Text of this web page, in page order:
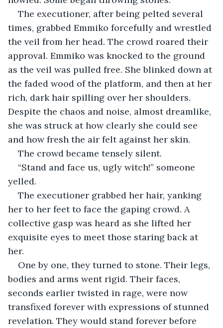
The executioner, after being pelted several
times, grabbed Emmiko forcefully and wrestled
the veil from her head. The crowd roared their
approval. Emmiko was knocked to the ground
as the veil was pulled free. She blinked down at
the faded wood of the platform, and then at her
rich, dark hair spilling over her shoulders.
Despite the chaos and noise, almost dreamlike,
she was struck at how clearly she could see
and how fresh the air felt against her skin.
The crowd became tensely silent.
“Stand and face us, ugly witch!” someone
yelled.
The executioner grabbed her hair, yanking
her to her feet to face the gaping crowd. A
collective gasp was heard as she lifted her
exquisite eyes to meet those staring back at
her.
One by one, they turned to stone. Their legs,
bodies and arms went rigid. Their faces,
seconds earlier twisted in rage, were now
transfixed forever with expressions of stunned
revelation. They would stand forever before